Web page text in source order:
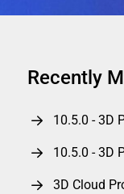
Recently
10.5.0 - 3D
10.5.0 - 3D
3D Cloud